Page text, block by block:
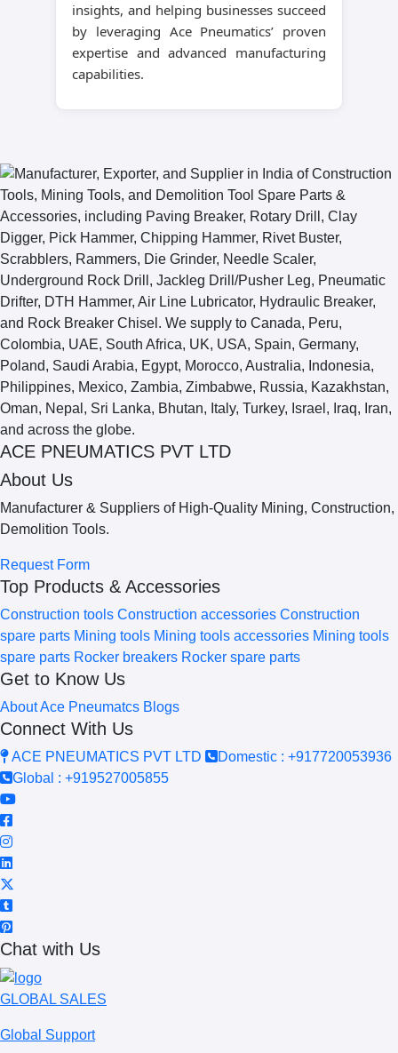
insights, and helping businesses succeed
by leveraging Ace Pneumatics’ proven
expertise and advanced manufacturing
capabilities.
ACE PNEUMATICS PVT LTD
About Us
Manufacturer & Suppliers of High-Quality Mining, Construction,
Demolition Tools.
Request Form
Top Products & Accessories
Construction tools Construction accessories Construction
spare parts Mining tools Mining tools accessories Mining tools
spare parts Rocker breakers Rocker spare parts
Get to Know Us
About Ace Pneumatcs Blogs
Connect With Us
ACE PNEUMATICS PVT LTD
Domestic : +917720053936
Global : +919527005855
Chat with Us
GLOBAL SALES
Global Support